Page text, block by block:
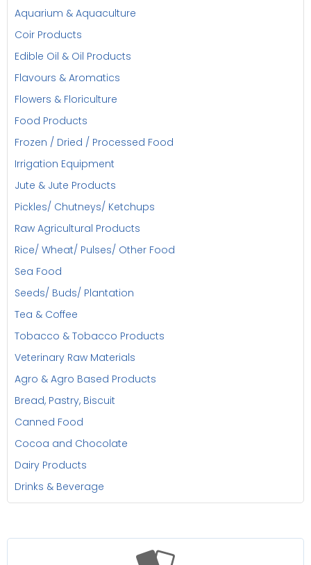
Aquarium & Aquaculture
Coir Products
Edible Oil & Oil Products
Flavours & Aromatics
Flowers & Floriculture
Food Products
Frozen / Dried / Processed Food
Irrigation Equipment
Jute & Jute Products
Pickles/ Chutneys/ Ketchups
Raw Agricultural Products
Rice/ Wheat/ Pulses/ Other Food
Sea Food
Seeds/ Buds/ Plantation
Tea & Coffee
Tobacco & Tobacco Products
Veterinary Raw Materials
Agro & Agro Based Products
Bread, Pastry, Biscuit
Canned Food
Cocoa and Chocolate
Dairy Products
Drinks & Beverage